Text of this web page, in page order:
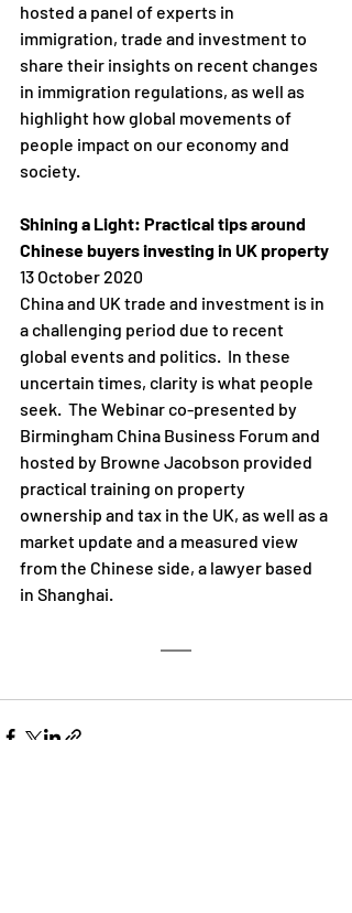
hosted a panel of experts in
immigration, trade and investment to
share their insights on recent changes
in immigration regulations, as well as
highlight how global movements of
people impact on our economy and
society.
Shining a Light: Practical tips around
Chinese buyers investing in UK property
13 October 2020
China and UK trade and investment is in
a challenging period due to recent
global events and politics.  In these
uncertain times, clarity is what people
seek.  The Webinar co-presented by
Birmingham China Business Forum and
hosted by Browne Jacobson provided
practical training on property
ownership and tax in the UK, as well as a
market update and a measured view
from the Chinese side, a lawyer based
in Shanghai.